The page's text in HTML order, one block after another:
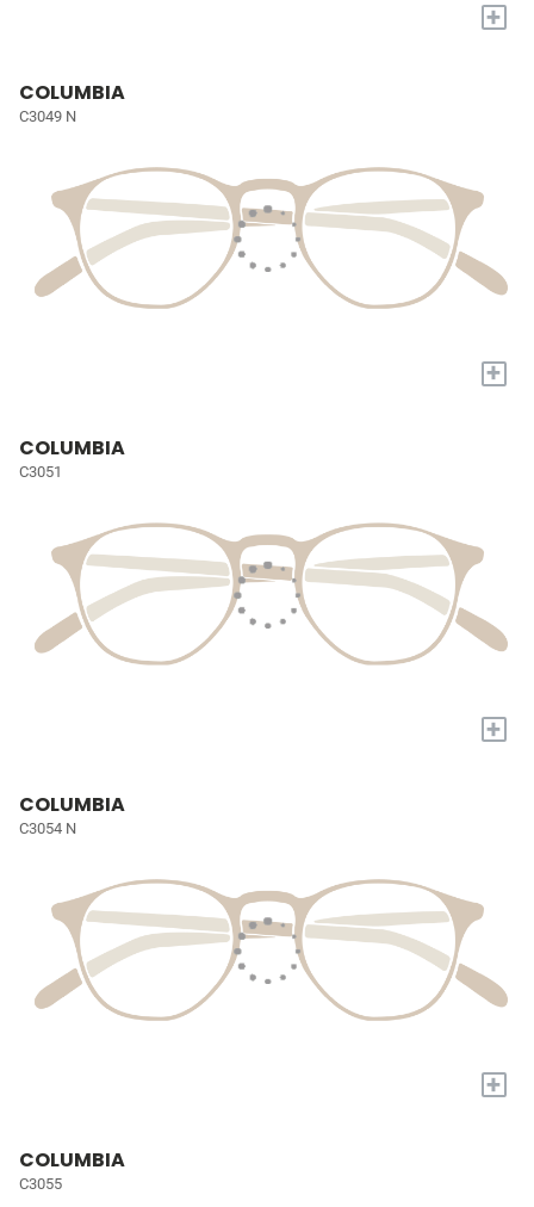
+
COLUMBIA
C3049 N
+
COLUMBIA
C3051
+
COLUMBIA
C3054 N
+
COLUMBIA
C3055